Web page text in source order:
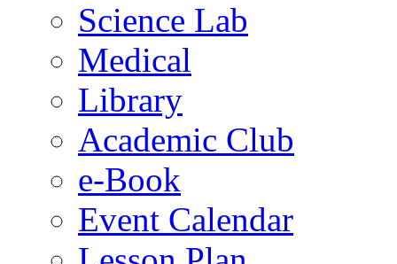
Science Lab
Medical
Library
Academic Club
e-Book
Event Calendar